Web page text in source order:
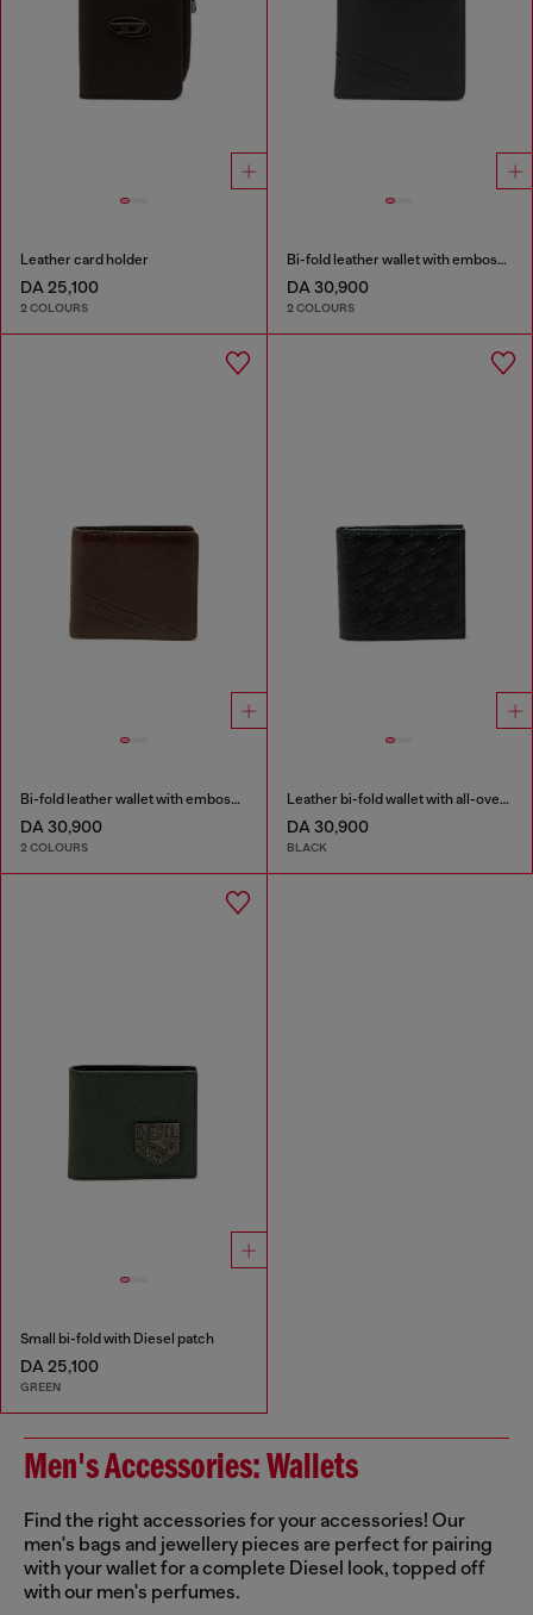
Leather card holder
DA 25,100
2 COLOURS
Bi-fold leather wallet with embossed logo
DA 30,900
2 COLOURS
Bi-fold leather wallet with embossed logo
DA 30,900
2 COLOURS
Leather bi-fold wallet with all-over embossed logo
DA 30,900
BLACK
Small bi-fold with Diesel patch
DA 25,100
GREEN
Men's Accessories: Wallets
Find the right accessories for your accessories! Our
men's bags and jewellery pieces are perfect for pairing
with your wallet for a complete Diesel look, topped off
with our men's perfumes.